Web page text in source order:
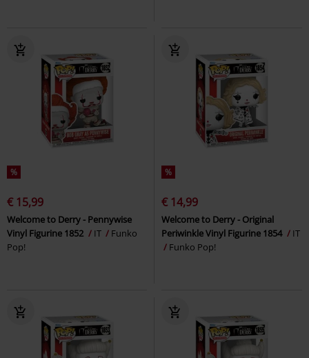
%
€ 15,99
Welcome to Derry - Pennywise
Vinyl Figurine 1852
IT
Funko
Pop!
%
€ 14,99
Welcome to Derry - Original
Periwinkle Vinyl Figurine 1854
IT
Funko Pop!